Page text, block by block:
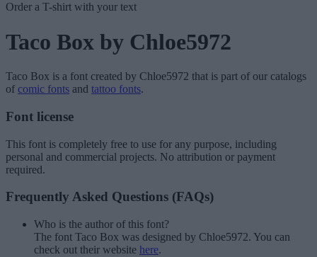
Order a T-shirt with your text
Taco Box by Chloe5972
Taco Box is a font created by Chloe5972 that is part of our catalogs
of comic fonts and tattoo fonts.
Font license
This font is completely free to use for any purpose, including
personal and commercial projects. No attribution or payment
required.
Frequently Asked Questions (FAQs)
Who is the author of this font?
The font Taco Box was designed by Chloe5972. You can
check out their website here.